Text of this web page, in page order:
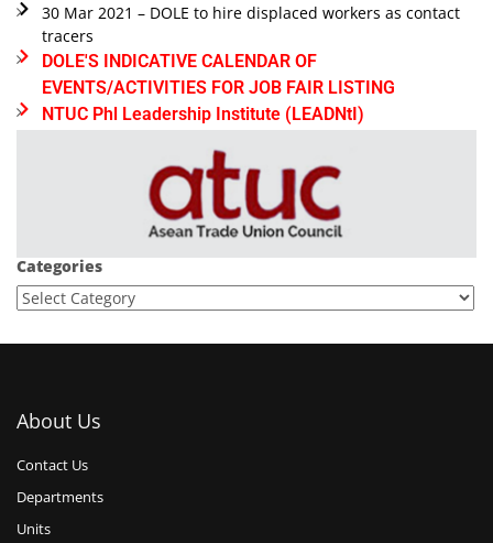
30 Mar 2021 – DOLE to hire displaced workers as contact
tracers
DOLE'S INDICATIVE CALENDAR OF
EVENTS/ACTIVITIES FOR JOB FAIR LISTING
NTUC Phl Leadership Institute (LEADNtI)
Categories
About Us
Contact Us
Departments
Units